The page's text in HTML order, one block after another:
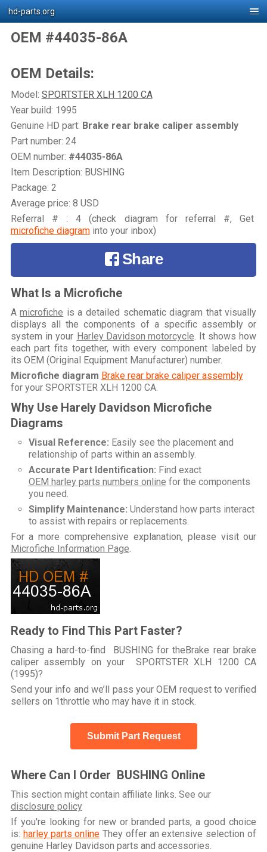
hd-parts.org
OEM #44035-86A
OEM Details:
Model: SPORTSTER XLH 1200 CA
Year build: 1995
Genuine HD part: Brake rear brake caliper assembly
Part number: 24
OEM number: #44035-86A
Item Description: BUSHING
Package: 2
Average price: 8 USD
Referral # : 4 (check diagram for referral #, Get
microfiche diagraminto your inbox)
Share
What Is a Microfiche
Amicrofiche is a detailed schematic diagram that visually
displays all the components of a specific assembly or
system in your Harley Davidson motorcycle . It shows how
each part fits together, with every component labeled by
its OEM (Original Equipment Manufacturer) number.
Microfiche diagram Brake rear brake caliper assembly
for your SPORTSTER XLH 1200 CA.
Why Use Harely Davidson Microfiche
Diagrams
Visual Reference: Easily see the placement and
relationship of parts within an assembly.
Accurate Part Identification: Find exact
OEM harley parts numbers online for the components
you need.
Simplify Maintenance: Understand how parts interact
to assist with repairs or replacements.
For a more comprehensive explanation, please visit our
Microfiche Information Page
Ready to Find This Part Faster?
Chasing a hard-to-find BUSHING for theBrake rear brake
caliper assembly on your SPORTSTER XLH 1200 CA
(1995)?
Send your info and we’ll pass your OEM request to verified
sellers on 1throttle who may have it in stock.
Submit Part Request
Where Can I Order BUSHING Online
This section might contain affiliate links. See our
disclosure policy
If you're looking for new or branded parts, a good choice
is: harley parts onlineThey offer an extensive selection of
genuine Harley Davidson parts and accessories.